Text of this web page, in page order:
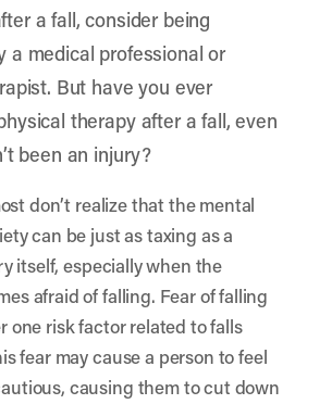
a fall, consider being
a medical professional or
. But have you ever
therapy after a fall, even
been an injury?
don’t realize that the mental
can be just as taxing as a
itself, especially when the
afraid of falling. Fear of falling
one risk factor related to falls
fear may cause a person to feel
causing them to cut down